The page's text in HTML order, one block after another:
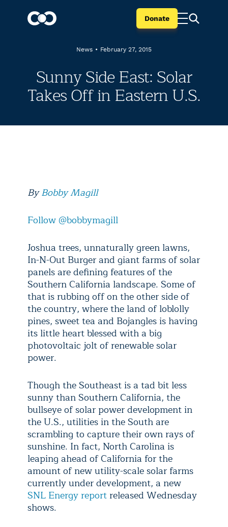
Donate
News • February 27, 2015
Sunny Side East: Solar
Takes Off in Eastern U.S.
ByBobby Magill
Follow @bobbymagill
Joshua trees, unnaturally green lawns,
In-N-Out Burger and giant farms of solar
panels are defining features of the
Southern California landscape. Some of
that is rubbing off on the other side of
the country, where the land of loblolly
pines, sweet tea and Bojangles is having
its little heart blessed with a big
photovoltaic jolt of renewable solar
power.
Though the Southeast is a tad bit less
sunny than Southern California, the
bullseye of solar power development in
the U.S., utilities in the South are
scrambling to capture their own rays of
sunshine. In fact, North Carolina is
leaping ahead of California for the
amount of new utility-scale solar farms
currently under development, a new
SNL Energy report released Wednesday
shows.